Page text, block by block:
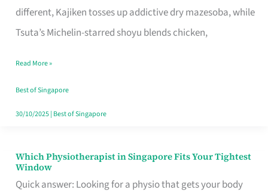
different, Kajiken tosses up addictive dry mazesoba, while
Tsuta’s Michelin-starred shoyu blends chicken,
Queuing
for
the
Craving
Hits
Read More »
Best of Singapore
30/10/2025| Best of Singapore
Which Physiotherapist in Singapore Fits Your Tightest
Window
Quick answer: Looking for a physio that gets your body
Which
Physiotherapist